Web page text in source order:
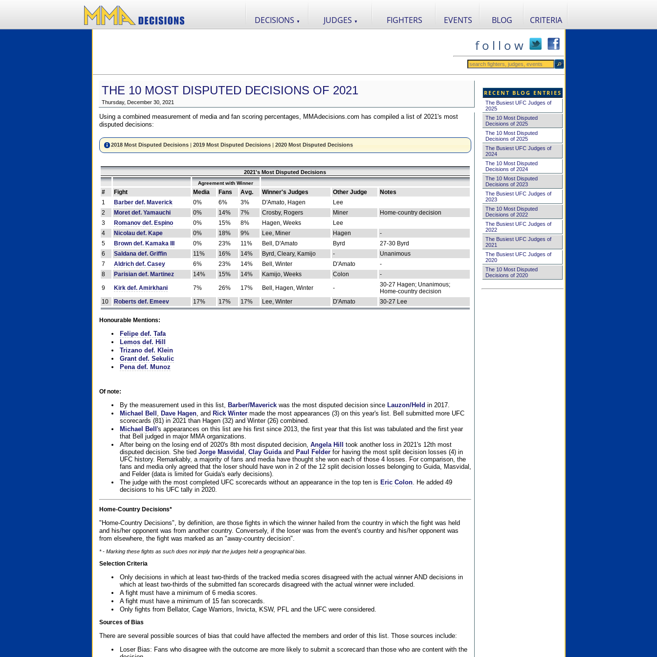
DECISIONS ▼ JUDGES ▼ FIGHTERS EVENTS BLOG CRITERIA
f o l l o w
THE 10 MOST DISPUTED DECISIONS OF 2021
Thursday, December 30, 2021
Using a combined measurement of media and fan scoring percentages, MMAdecisions.com has compiled a list of 2021's most
disputed decisions:
2018 Most Disputed Decisions| 2019 Most Disputed Decisions| 2020 Most Disputed Decisions
2021's Most Disputed Decisions
Agreement with Winner
# Fight Media Fans Avg. Winner's Judges Other Judge
Notes
1
Barber def. Maverick 0% 6% 3% D'Amato, Hagen
Lee
2
Moret def. Yamauchi 0% 14% 7% Crosby, Rogers Miner
Home-country decision
3
Romanov def. Espino 0% 15% 8% Hagen, Weeks
Lee
4
Nicolau def. Kape 0% 18% 9% Lee, Miner Hagen
-
5
Brown def. Kamaka III 0% 23% 11% Bell, D'Amato Byrd
27-30 Byrd
6
Saldana def. Griffin 11% 16% 14% Byrd, Cleary, Kamijo -
Unanimous
7
Aldrich def. Casey 6% 23% 14% Bell, Winter D'Amato
-
8
Parisian def. Martinez 14% 15% 14% Kamijo, Weeks Colon
-
9
Kirk def. Amirkhani 7% 26% 17% Bell, Hagen, Winter -
30-27 Hagen; Unanimous;
Home-country decision
10
Roberts def. Emeev 17% 17% 17% Lee, Winter D'Amato 30-27 Lee
Honourable Mentions:
Felipe def. Tafa
Lemos def. Hill
Trizano def. Klein
Grant def. Sekulic
Pena def. Munoz
Of note:
By the measurement used in this list, Barber/Maverickwas the most disputed decision since Lauzon/Held in 2017.
Michael Bell
Dave Hagen, and Rick Wintermade the most appearances (3) on this year's list. Bell submitted more UFC
scorecards (81) in 2021 than Hagen (32) and Winter (26) combined.
Michael Bell 's appearances on this list are his first since 2013, the first year that this list was tabulated and the first year
that Bell judged in major MMA organizations.
After being on the losing end of 2020's 8th most disputed decision, Angela Hill
took another loss in 2021's 12th most
disputed decision. She tied Jorge Masvidal Clay Guidaand Paul Felderfor having the most split decision losses (4) in
UFC history. Remarkably, a majority of fans and media have thought she won each of those 4 losses. For comparison, the
fans and media only agreed that the loser should have won in 2 of the 12 split decision losses belonging to Guida, Masvidal,
and Felder (data is limited for Guida's early decisions).
The judge with the most completed UFC scorecards without an appearance in the top ten is Eric Colon. He added 49
decisions to his UFC tally in 2020.
Home-Country Decisions*
"Home-Country Decisions", by definition, are those fights in which the winner hailed from the country in which the fight was held
and his/her opponent was from another country. Conversely, if the loser was from the event's country and his/her opponent was
from elsewhere, the fight was marked as an "away-country decision".
* - Marking these fights as such does not imply that the judges held a geographical bias.
Selection Criteria
Only decisions in which at least two-thirds of the tracked media scores disagreed with the actual winner AND decisions in
which at least two-thirds of the submitted fan scorecards disagreed with the actual winner were included.
A fight must have a minimum of 6 media scores.
A fight must have a minimum of 15 fan scorecards.
Only fights from Bellator, Cage Warriors, Invicta, KSW, PFL and the UFC were considered.
Sources of Bias
There are several possible sources of bias that could have affected the members and order of this list. Those sources include:
Loser Bias: Fans who disagree with the outcome are more likely to submit a scorecard than those who are content with the
RECENT BLOG ENTRIES
The Busiest UFC Judges of
2025
The 10 Most Disputed
Decisions of 2025
The 10 Most Disputed
Decisions of 2025
The Busiest UFC Judges of
2024
The 10 Most Disputed
Decisions of 2024
The 10 Most Disputed
Decisions of 2023
The Busiest UFC Judges of
2023
The 10 Most Disputed
Decisions of 2022
The Busiest UFC Judges of
2022
The Busiest UFC Judges of
2021
The Busiest UFC Judges of
2020
The 10 Most Disputed
Decisions of 2020